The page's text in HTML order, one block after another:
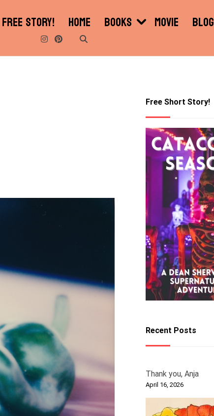
FREE STORY! HOME BOOKS MOVIE BLOG
Free Short Story!
Recent Posts
Thank you, Anja
April 16, 2026